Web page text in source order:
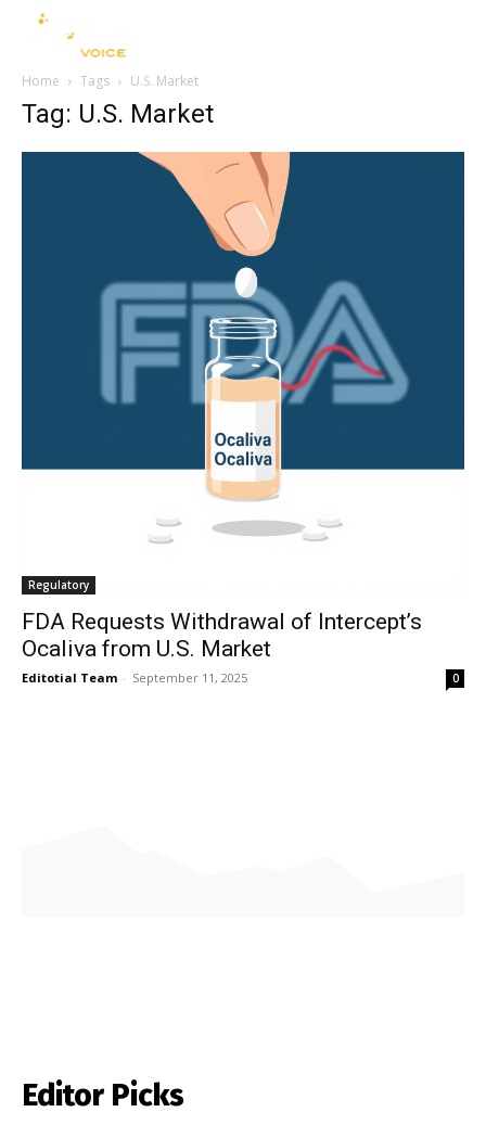
Home Tags U.S. Market
Tag: U.S. Market
Regulatory
FDA Requests Withdrawal of Intercept’s
Ocaliva from U.S. Market
Editotial Team - September 11, 2025 0
Editor Picks